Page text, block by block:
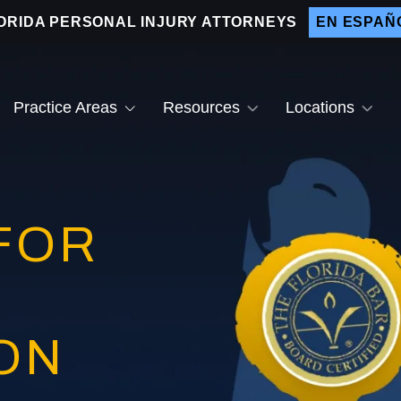
PERSONAL INJURY ATTORNEYS EN
Practice Areas
After a Car Accident
Drunk Driver Accident
Distracted Driving
Bites
Accidents
Liability Attractive Nuisance Law
Slip and Fall Accidents
Injuries
Resources Locations
Lakewood Ranch